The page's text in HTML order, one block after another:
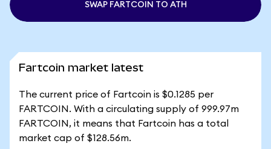
SWAP FARTCOIN TO ATH
Fartcoin market latest
The current price of Fartcoin is $0.1285 per
FARTCOIN. With a circulating supply of 999.97m
FARTCOIN, it means that Fartcoin has a total
market cap of $128.56m.